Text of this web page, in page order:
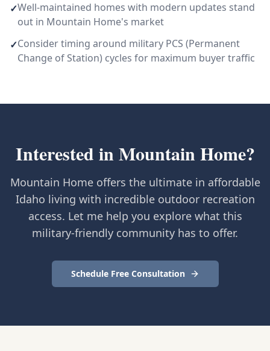
✓Well-maintained homes with modern updates stand
out in Mountain Home's market
✓Consider timing around military PCS (Permanent
Change of Station) cycles for maximum buyer traffic
Interested inMountain Home?
Mountain Home offers the ultimate in affordable
Idaho living with incredible outdoor recreation
access. Let me help you explore what this
military-friendly community has to offer.
Schedule Free Consultation